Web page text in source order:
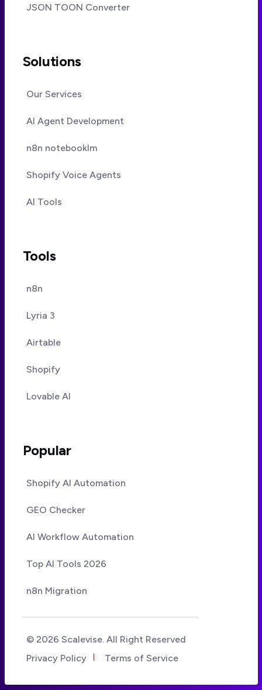
JSON TOON Converter
Solutions
Our Services
AI Agent Development
n8n notebooklm
Shopify Voice Agents
AI Tools
Tools
n8n
Lyria 3
Airtable
Shopify
Lovable AI
Popular
Shopify AI Automation
GEO Checker
AI Workflow Automation
Top AI Tools 2026
n8n Migration
© 2026 Scalevise. All Right Reserved
Privacy Policy
Terms of Service